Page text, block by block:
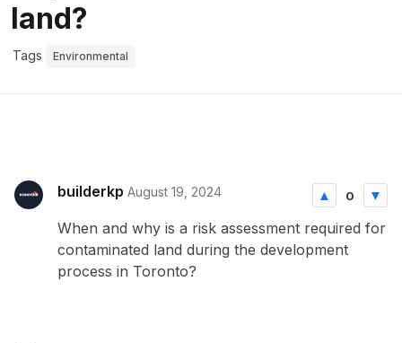
land?
Tags Environmental
0
builderkp August 19, 2024
When and why is a risk assessment required for
contaminated land during the development
process in Toronto?